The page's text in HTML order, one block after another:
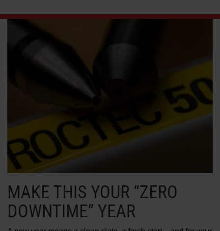
LEARN ABOUT WATERJETS
MAKE THIS YOUR “ZERO
DOWNTIME” YEAR